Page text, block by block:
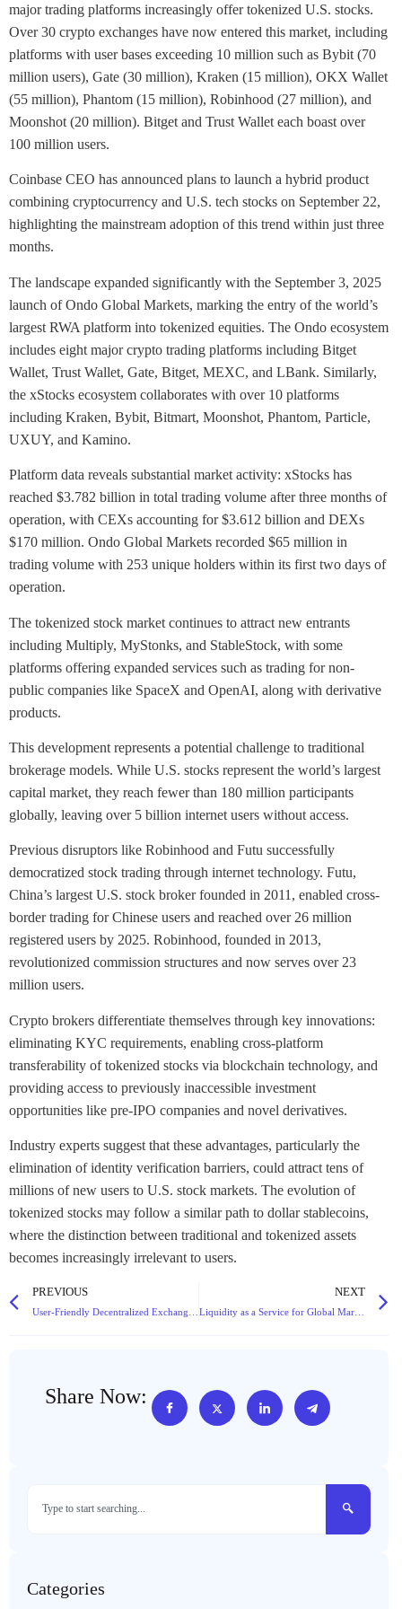
major trading platforms increasingly offer tokenized U.S. stocks.
Over 30 crypto exchanges have now entered this market, including
platforms with user bases exceeding 10 million such as Bybit (70
million users), Gate (30 million), Kraken (15 million), OKX Wallet
(55 million), Phantom (15 million), Robinhood (27 million), and
Moonshot (20 million). Bitget and Trust Wallet each boast over
100 million users.
Coinbase CEO has announced plans to launch a hybrid product
combining cryptocurrency and U.S. tech stocks on September 22,
highlighting the mainstream adoption of this trend within just three
months.
The landscape expanded significantly with the September 3, 2025
launch of Ondo Global Markets, marking the entry of the world’s
largest RWA platform into tokenized equities. The Ondo ecosystem
includes eight major crypto trading platforms including Bitget
Wallet, Trust Wallet, Gate, Bitget, MEXC, and LBank. Similarly,
the xStocks ecosystem collaborates with over 10 platforms
including Kraken, Bybit, Bitmart, Moonshot, Phantom, Particle,
UXUY, and Kamino.
Platform data reveals substantial market activity: xStocks has
reached $3.782 billion in total trading volume after three months of
operation, with CEXs accounting for $3.612 billion and DEXs
$170 million. Ondo Global Markets recorded $65 million in
trading volume with 253 unique holders within its first two days of
operation.
The tokenized stock market continues to attract new entrants
including Multiply, MyStonks, and StableStock, with some
platforms offering expanded services such as trading for non-
public companies like SpaceX and OpenAI, along with derivative
products.
This development represents a potential challenge to traditional
brokerage models. While U.S. stocks represent the world’s largest
capital market, they reach fewer than 180 million participants
globally, leaving over 5 billion internet users without access.
Previous disruptors like Robinhood and Futu successfully
democratized stock trading through internet technology. Futu,
China’s largest U.S. stock broker founded in 2011, enabled cross-
border trading for Chinese users and reached over 26 million
registered users by 2025. Robinhood, founded in 2013,
revolutionized commission structures and now serves over 23
million users.
Crypto brokers differentiate themselves through key innovations:
eliminating KYC requirements, enabling cross-platform
transferability of tokenized stocks via blockchain technology, and
providing access to previously inaccessible investment
opportunities like pre-IPO companies and novel derivatives.
Industry experts suggest that these advantages, particularly the
elimination of identity verification barriers, could attract tens of
millions of new users to U.S. stock markets. The evolution of
tokenized stocks may follow a similar path to dollar stablecoins,
where the distinction between traditional and tokenized assets
becomes increasingly irrelevant to users.
PREVIOUS NEXT
Share Now:
Categories